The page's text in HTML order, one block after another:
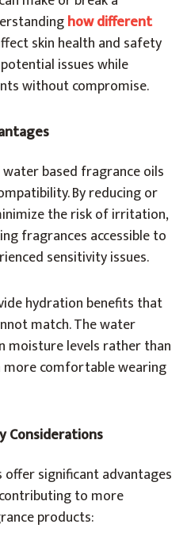
how different
skin health and safety
issues while
without compromise.
based fragrance oils
By reducing or
the risk of irritation,
fragrances accessible to
sensitivity issues.
hydration benefits that
match. The water
moisture levels rather than
comfortable wearing
Considerations
significant advantages
to more
products: